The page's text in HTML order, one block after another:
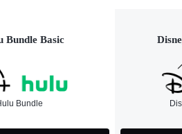
Bundle Basic
Bundle